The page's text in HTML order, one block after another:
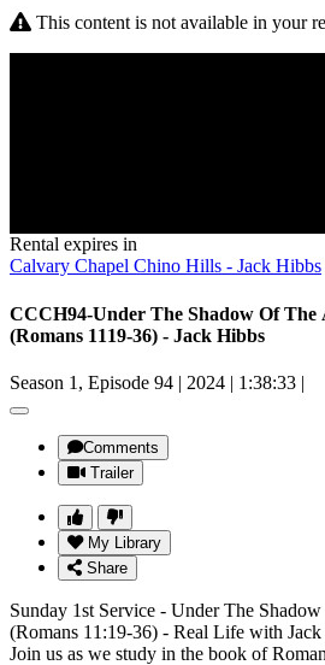
This content is not available in your
Rental expires in
Calvary Chapel Chino Hills - Jack Hibbs
CCCH94-Under The Shadow Of The
(Romans 1119-36) - Jack Hibbs
Season 1, Episode 94 | 2024 | 1:38:33 |
Comments
Trailer
My Library
Share
Sunday 1st Service - Under The
(Romans 11:19-36) - Real Life with
Join us as we study in the book of